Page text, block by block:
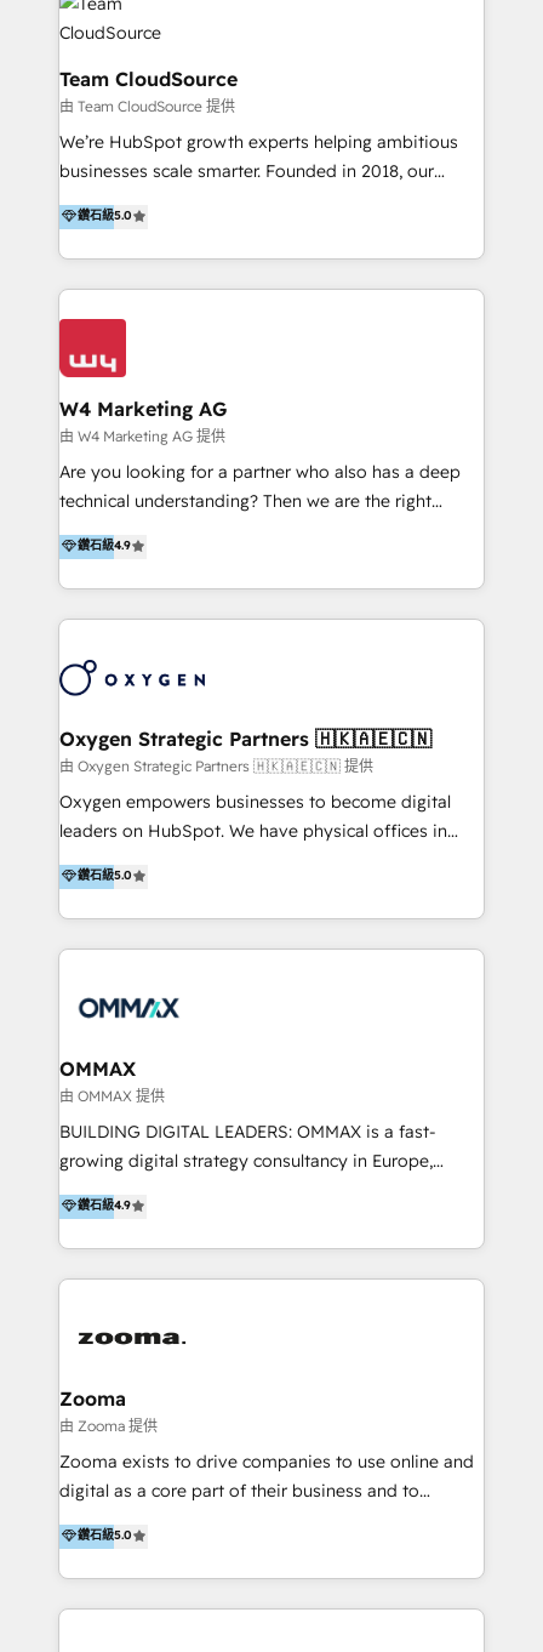
通資訊、SYSTEX 精誠資訊、外貿協會 TAITRA.. 🖥 Web
Design & Development | 網站設計 & 網站後台建置 🎯
Marketing & SEO | 客製化行銷內容及策略、SEO 搜尋
引擎優化 🛠 CRM and 3rd party API Integration
Solutions | 數位平台間的整合 🚚 HubSpot
Implementation & Migration | HubSpot 中文教學、導
HubSpot solutions provider and inbound digital
marketing agency with offices in Taiwan, and
our clients and their businesses. Our services
field of digital marketing, including web design,
strategy and execution, email marketing, platform
integration, and much more.
Team CloudSource
由 Team CloudSource 提供
We’re HubSpot growth experts helping ambitious
businesses scale smarter. Founded in 2018, our
Malaysia-based agency works with clients across
APAC, Australia, and the US. We specialize in high-
impact HubSpot implementations—CRM setup, data
migration, automation, and reporting—built for real
business outcomes. From sales alignment to
Industries we serve include SaaS, travel, furniture,
healthcare, and professional services. We also run
campaigns across Google Ads, Meta Ads, and social
media with a focus on ROI. If your HubSpot portal
feels underused—or overwhelming—we’ll fix it fast
of HubSpot, together.
鑽石級5.0
W4 Marketing AG
由 W4 Marketing AG 提供
Are you looking for a partner who also has a deep
technical understanding? Then we are the right
partner. Efficiency through Technology in Marketing
& Sales! Since 1994, we constantly seek and develop
new digital solutions that allow marketing and sales
to get done faster, better, and at lower costs. W4' s
marketing automation services to promotional
the programming of HubSpot apps & integrations.
As HubSpot Certified Trainer, we offer inbound- and
content marketing workshops as well as software
trainings. Furthermore W4 created the marketing
marketing trends and topics:
https://blog.marketingblatt.com/
鑽石級4.9
Oxygen Strategic Partners 🇭🇰🇦🇪🇨🇳
由 Oxygen Strategic Partners 🇭🇰🇦🇪🇨🇳 提供
Oxygen empowers businesses to become digital
leaders on HubSpot. We have physical offices in
Hong Kong, Shenzhen, and Dubai (unlike many listed
in the partner directory) and an international team of
HubSpot experts who are native speakers of
English, Mandarin, Cantonese, and Arabic. We
integration, strategy, automation, messaging
creation. We were China's first HubSpot Partner in
2013. Since then, we've become the most awarded
partner in Asia and have won ten IMPACT awards for
Integrations, Platform Excellence, Website Design,
Onboarding Accredited. We primarily serve medium
to large enterprises in healthcare, insurance,
鑽石級5.0
OMMAX
由 OMMAX 提供
BUILDING DIGITAL LEADERS: OMMAX is a fast-
growing digital strategy consultancy in Europe,
specializing in transaction advisory, strategy and
end-to-end execution of digital initiatives. Our
mission is to build digital leaders in Europe with the
overall objective of driving innovation and
last 10 years, we have realized 200+ M&A deals with
creation projects in 7 industries for leading private
equity firms in the areas of strategy, digital
operational excellence, advanced data strategy and
analytics, tech and automation. As a front-runner for
end execution, we are the leading consultancy within
the European Private Equity sphere, specialized as
鑽石級4.9
Zooma
由 Zooma 提供
Zooma exists to drive companies to use online and
digital as a core part of their business and to
achieve desired business results using the inbound
methodology. Zooma guides clients to digital and
online leadership in their respective industries
through enlightenment and implementation of
鑽石級5.0